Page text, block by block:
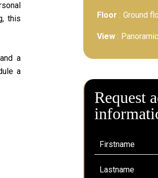
this
a
a
Floor Ground
View
Request